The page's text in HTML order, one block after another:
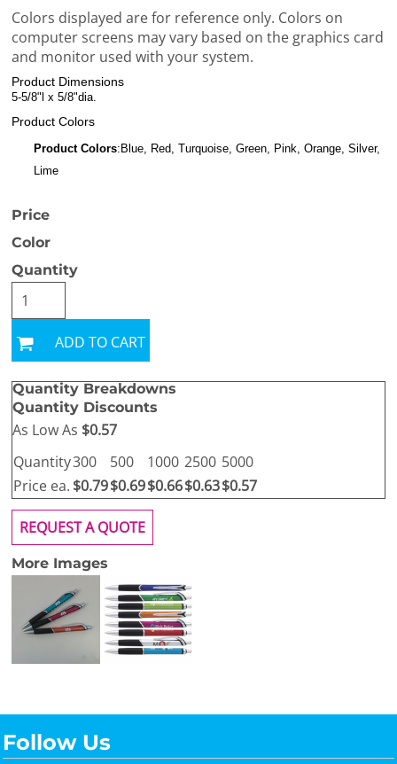
Colors displayed are for reference only. Colors on
computer screens may vary based on the graphics card
and monitor used with your system.
Product Dimensions
5-5/8"l x 5/8"dia.
Product Colors
Product Colors:Blue, Red, Turquoise, Green, Pink, Orange, Silver,
Lime
Price
Color
Quantity
ADD TO CART
Quantity Breakdowns
Quantity Discounts
As Low As $0.57
Quantity300 500 1000 2500 5000
Price ea. $0.79$0.69$0.66$0.63$0.57
REQUEST A QUOTE
More Images
Follow Us